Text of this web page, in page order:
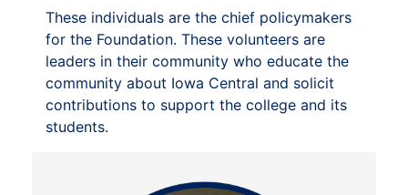
These individuals are the chief policymakers
for the Foundation. These volunteers are
leaders in their community who educate the
community about Iowa Central and solicit
contributions to support the college and its
students.